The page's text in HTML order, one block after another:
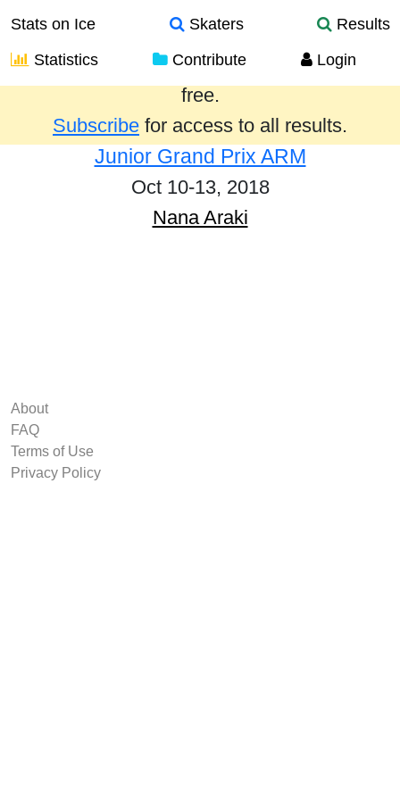
Stats on Ice Skaters
Results
Statistics
Contribute Login
Results from the past year are provided
free.
Subscribe for access to all results.
Junior Grand Prix ARM
Oct 10-13, 2018
Nana Araki
About
FAQ
Terms of Use
Privacy Policy